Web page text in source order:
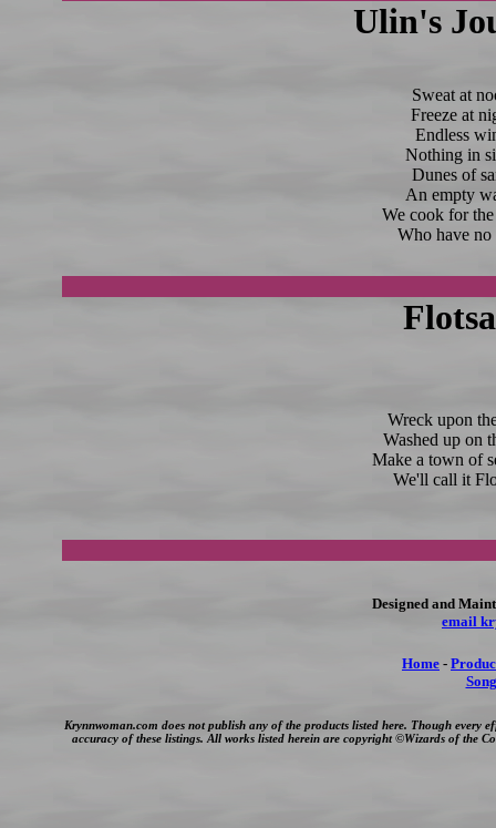
Ulin's
Sweat at
Freeze at
Endless
Nothing in
Dunes of
An empty
We cook for
Who have no
Wreck upon
Washed up on
Make a town of
We'll call it
Designed and
email
Home -
Krynnwoman.com does not publish any of the products listed here. Though
accuracy of these listings. All works listed herein are copyright ©Wizards of the